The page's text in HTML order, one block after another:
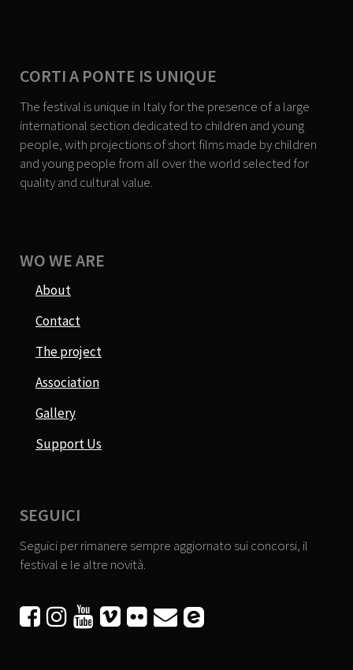
CORTI A PONTE IS UNIQUE
The festival is unique in Italy for the presence of a large
international section dedicated to children and young
people, with projections of short films made by children
and young people from all over the world selected for
quality and cultural value.
WO WE ARE
About
Contact
The project
Association
Gallery
Support Us
SEGUICI
Seguici per rimanere sempre aggiornato sui concorsi, il
festival e le altre novità.
     